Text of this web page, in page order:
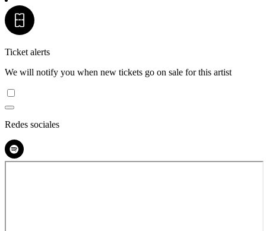
Ticket alerts
We will notify you when new tickets go on sale for this artist
Redes sociales